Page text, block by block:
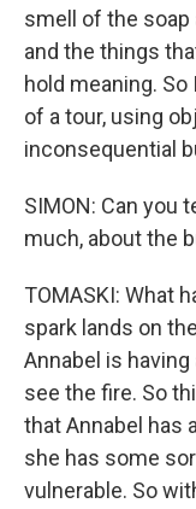
smell of the soap
and the things
hold meaning.
of a tour, using
inconsequential
SIMON: Can you
much, about the
TOMASKI: What
spark lands on
Annabel is
see the fire. So
that Annabel has
she has some
vulnerable. So